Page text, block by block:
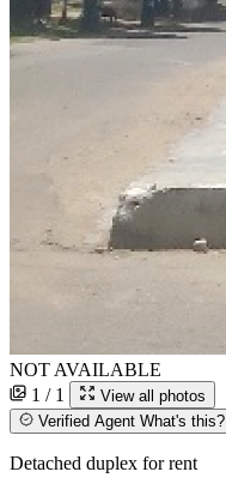
NOT AVAILABLE
1 / 1
View all photos
Verified Agent What's this?
Detached duplex for rent